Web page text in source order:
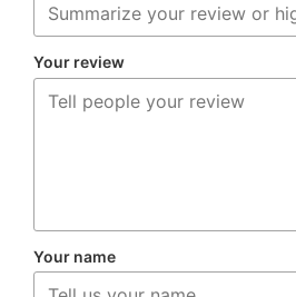
Your review
Your name